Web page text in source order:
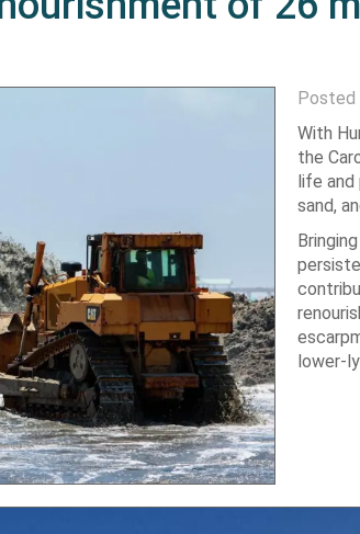
Posted
With
the
life and
sand,
lower-